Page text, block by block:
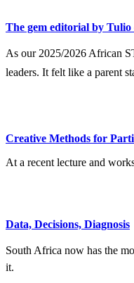
The gem editorial by
As our 2025/2026 African
leaders. It felt like a parent
Creative Methods for
At a recent lecture and
Data, Decisions, Diagnosis
South Africa now has the
it.